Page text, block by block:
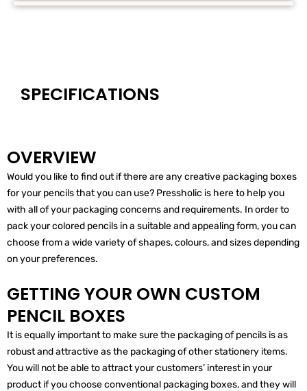
SPECIFICATIONS
OVERVIEW
Would you like to find out if there are any creative packaging boxes
for your pencils that you can use? Pressholic is here to help you
with all of your packaging concerns and requirements. In order to
pack your colored pencils in a suitable and appealing form, you can
choose from a wide variety of shapes, colours, and sizes depending
on your preferences.
GETTING YOUR OWN CUSTOM
PENCIL BOXES
It is equally important to make sure the packaging of pencils is as
robust and attractive as the packaging of other stationery items.
You will not be able to attract your customers’ interest in your
product if you choose conventional packaging boxes, and they will